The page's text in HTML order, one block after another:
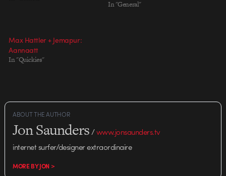
Animation Workshop (TAW). I
managed to get…
In "General"
Max Hattler + Jemapur:
Aannaatt
In "Quickies"
ABOUT THE AUTHOR
Jon Saunders/www.jonsaunders.tv
internet surfer/designer extraordinaire
MORE BY JON >